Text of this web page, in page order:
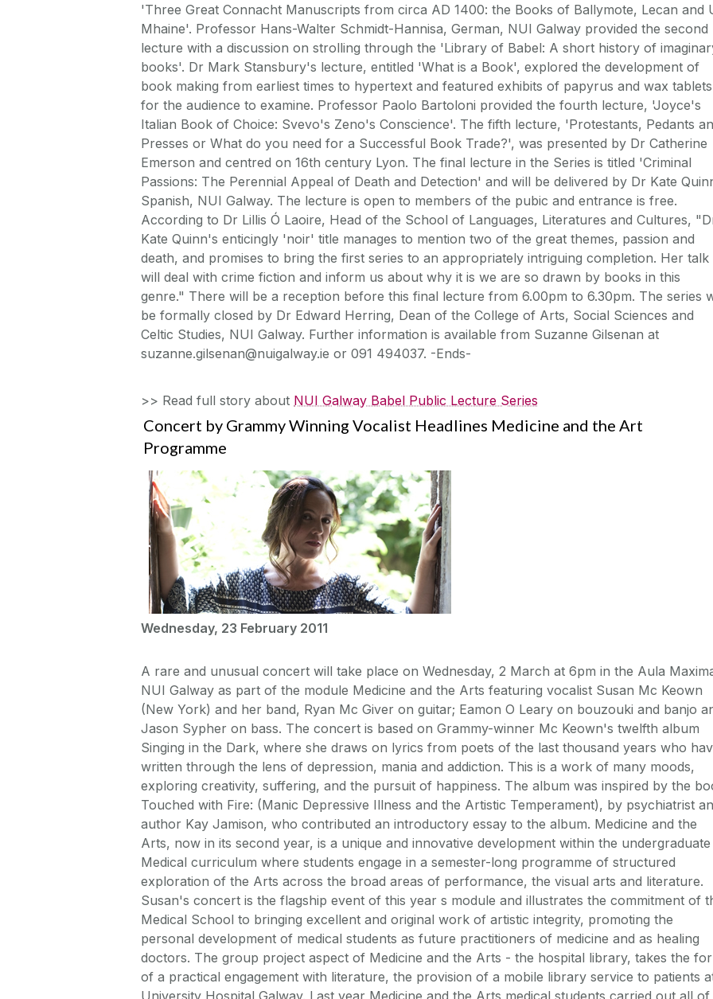
'Three Great Connacht Manuscripts from circa AD 1400: the Books of Ballymote, Lecan and
Mhaine'. Professor Hans-Walter Schmidt-Hannisa, German, NUI Galway provided the second
lecture with a discussion on strolling through the 'Library of Babel: A short history of
books'. Dr Mark Stansbury's lecture, entitled 'What is a Book', explored the development of
book making from earliest times to hypertext and featured exhibits of papyrus and wax tablets
for the audience to examine. Professor Paolo Bartoloni provided the fourth lecture, 'Joyce's
Italian Book of Choice: Svevo's Zeno's Conscience'. The fifth lecture, 'Protestants, Pedants
Presses or What do you need for a Successful Book Trade?', was presented by Dr Catherine
Emerson and centred on 16th century Lyon. The final lecture in the Series is titled 'Criminal
Passions: The Perennial Appeal of Death and Detection' and will be delivered by Dr Kate
Spanish, NUI Galway. The lecture is open to members of the pubic and entrance is free.
According to Dr Lillis Ó Laoire, Head of the School of Languages, Literatures and Cultures,
Kate Quinn's enticingly 'noir' title manages to mention two of the great themes, passion and
death, and promises to bring the first series to an appropriately intriguing completion. Her talk
will deal with crime fiction and inform us about why it is we are so drawn by books in this
genre." There will be a reception before this final lecture from 6.00pm to 6.30pm. The series
be formally closed by Dr Edward Herring, Dean of the College of Arts, Social Sciences and
Celtic Studies, NUI Galway. Further information is available from Suzanne Gilsenan at
suzanne.gilsenan@nuigalway.ie or 091 494037. -Ends-
>> Read full story about NUI Galway Babel Public Lecture Series
Concert by Grammy Winning Vocalist Headlines Medicine and the Art
Programme
Wednesday, 23 February 2011
A rare and unusual concert will take place on Wednesday, 2 March at 6pm in the Aula
NUI Galway as part of the module Medicine and the Arts featuring vocalist Susan Mc Keown
(New York) and her band, Ryan Mc Giver on guitar; Eamon O Leary on bouzouki and banjo
Jason Sypher on bass. The concert is based on Grammy-winner Mc Keown's twelfth album
Singing in the Dark, where she draws on lyrics from poets of the last thousand years who
written through the lens of depression, mania and addiction. This is a work of many moods,
exploring creativity, suffering, and the pursuit of happiness. The album was inspired by the
Touched with Fire: (Manic Depressive Illness and the Artistic Temperament), by psychiatrist
author Kay Jamison, who contributed an introductory essay to the album. Medicine and the
Arts, now in its second year, is a unique and innovative development within the undergraduate
Medical curriculum where students engage in a semester-long programme of structured
exploration of the Arts across the broad areas of performance, the visual arts and literature.
Susan's concert is the flagship event of this year s module and illustrates the commitment of
Medical School to bringing excellent and original work of artistic integrity, promoting the
personal development of medical students as future practitioners of medicine and as healing
doctors. The group project aspect of Medicine and the Arts - the hospital library, takes the
of a practical engagement with literature, the provision of a mobile library service to patients
University Hospital Galway. Last year Medicine and the Arts medical students carried out all of